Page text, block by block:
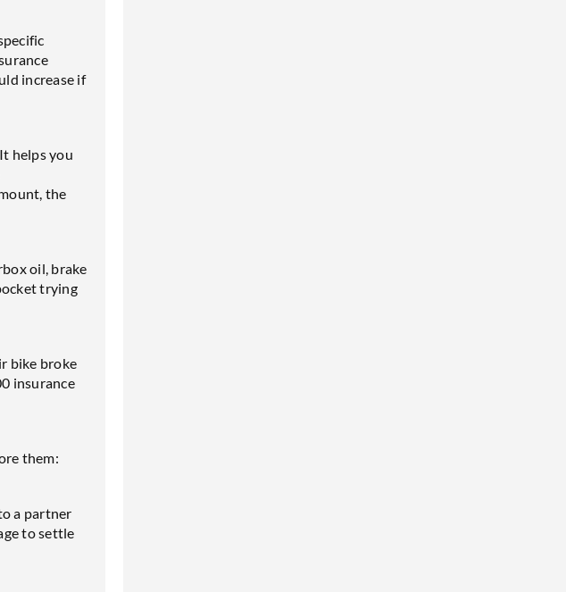
increase if
helps you
the
oil, brake
trying
bike broke
insurance
them:
a partner
to settle